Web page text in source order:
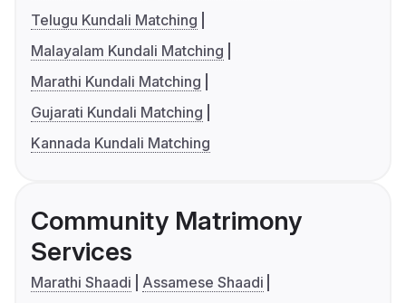
Telugu Kundali Matching
Malayalam Kundali Matching
Marathi Kundali Matching
Gujarati Kundali Matching
Kannada Kundali Matching
Community Matrimony
Services
Marathi Shaadi
Assamese Shaadi